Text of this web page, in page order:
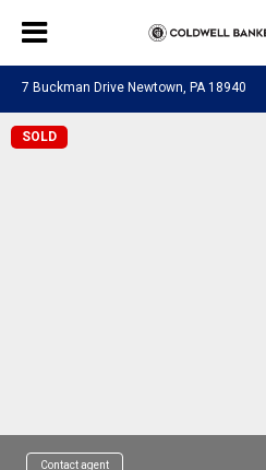
7 Buckman Drive Newtown, PA 18940
SOLD
Contact agent